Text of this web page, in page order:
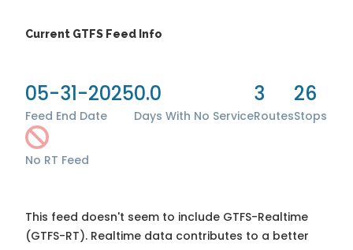
Current GTFS Feed Info
05-31-2025
Feed End Date
0.0
Days With No Service
3
Routes
26
Stops
No RT Feed
This feed doesn't seem to include GTFS-Realtime
(GTFS-RT). Realtime data contributes to a better